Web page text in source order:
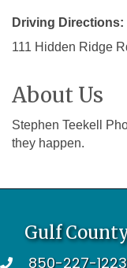
Driving Directions:
111 Hidden Ridge
About Us
Stephen Teekell
they happen.
Gulf
850-227-1223